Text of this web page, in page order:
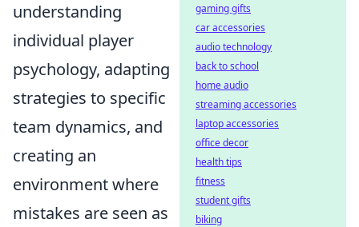
understanding
individual player
psychology, adapting
strategies to specific
team dynamics, and
creating an
environment where
mistakes are seen as
gaming gifts
car accessories
audio technology
back to school
home audio
streaming accessories
laptop accessories
office decor
health tips
fitness
student gifts
biking